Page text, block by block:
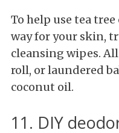
To help use tea
way for your skin,
cleansing wipes.
roll, or laundered
coconut oil.
11. DIY